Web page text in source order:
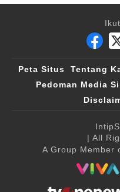
Peta Situs Tentang
Pedoman Media
| All
A Group Member